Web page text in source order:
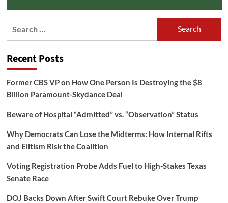
Recent Posts
Former CBS VP on How One Person Is Destroying the $8
Billion Paramount-Skydance Deal
Beware of Hospital “Admitted” vs. “Observation” Status
Why Democrats Can Lose the Midterms: How Internal Rifts
and Elitism Risk the Coalition
Voting Registration Probe Adds Fuel to High-Stakes Texas
Senate Race
DOJ Backs Down After Swift Court Rebuke Over Trump